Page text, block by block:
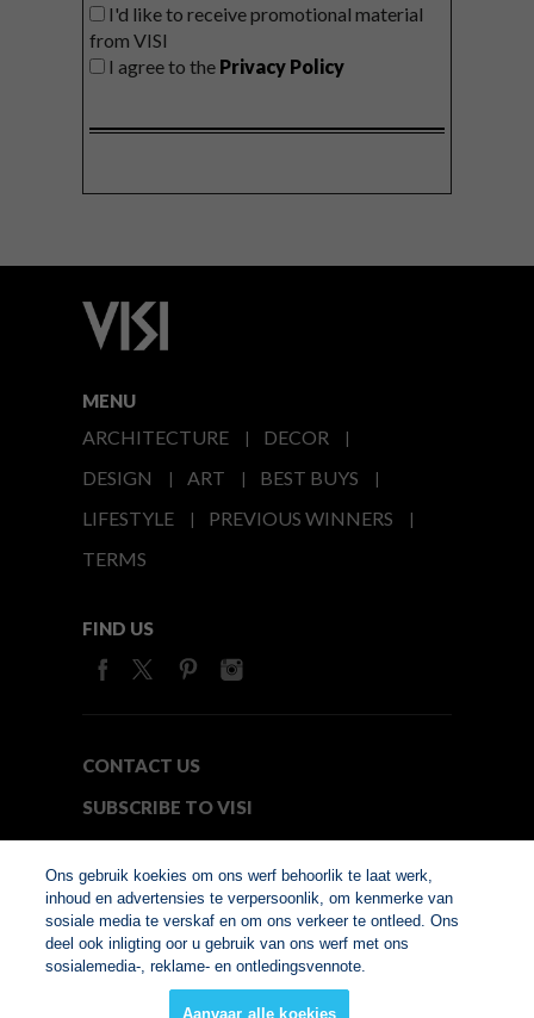
I'd like to receive promotional material
from VISI
I agree to the Privacy Policy
MENU
ARCHITECTURE
DECOR
DESIGN
ART
BEST BUYS
LIFESTYLE
PREVIOUS WINNERS
TERMS
FIND US
CONTACT US
SUBSCRIBE TO VISI
© Copyright 2026. VISI.co.za
Member of Interactive
Ons gebruik koekies om ons werf behoorlik te laat werk,
inhoud en advertensies te verpersoonlik, om kenmerke van
sosiale media te verskaf en om ons verkeer te ontleed. Ons
deel ook inligting oor u gebruik van ons werf met ons
sosialemedia-, reklame- en ontledingsvennote.
Aanvaar alle koekies